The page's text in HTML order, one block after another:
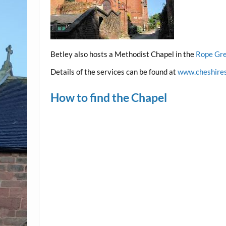
Betley also hosts a Methodist Chapel in the Rope
Details of the services can be found at
How to find the Chapel